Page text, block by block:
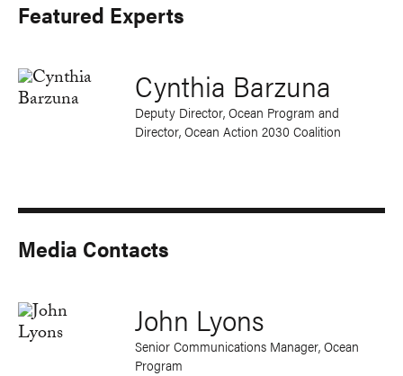
Featured Experts
Cynthia Barzuna
Deputy Director, Ocean Program and
Director, Ocean Action 2030 Coalition
Media Contacts
John Lyons
Senior Communications Manager, Ocean
Program